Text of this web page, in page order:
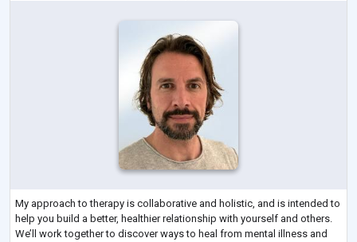
My approach to therapy is collaborative and holistic, and is intended to
help you build a better, healthier relationship with yourself and others.
We’ll work together to discover ways to heal from mental illness and